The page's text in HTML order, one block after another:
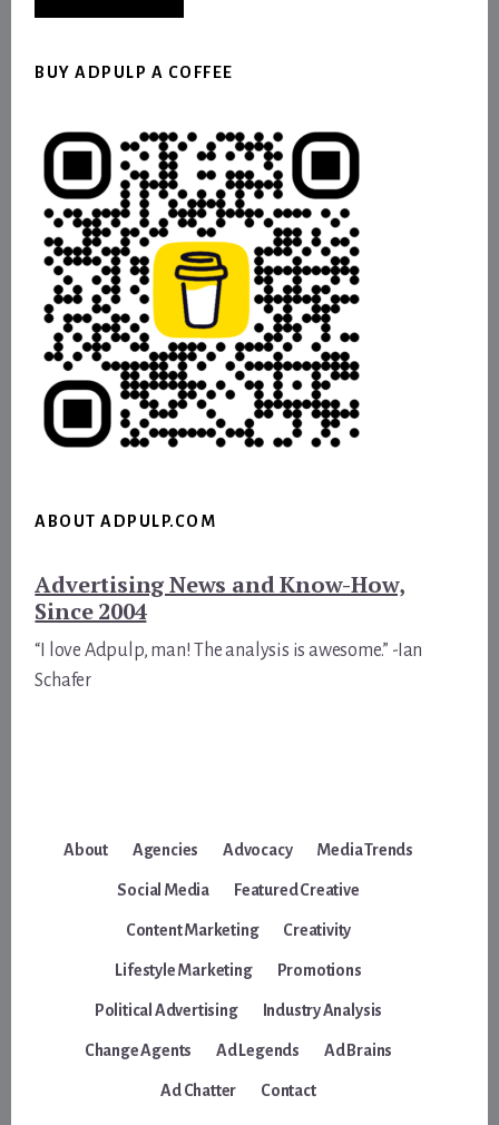
BUY ADPULP A COFFEE
ABOUT ADPULP.COM
Advertising News and Know-How,
Since 2004
“I love Adpulp, man! The analysis is awesome.” -Ian
Schafer
About Agencies Advocacy Media Trends
Social Media Featured Creative
Content Marketing Creativity
Lifestyle Marketing Promotions
Political Advertising Industry Analysis
Change Agents Ad Legends Ad Brains
Ad Chatter Contact